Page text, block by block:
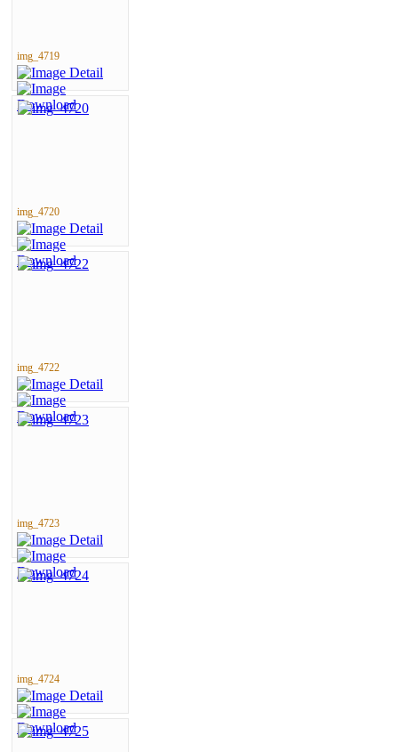
img_4719
img_4720
img_4722
img_4723
img_4724